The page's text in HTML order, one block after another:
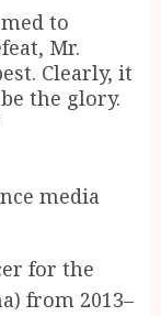
to
Mr.
Clearly, it
the glory.
media
for the
from 2013–